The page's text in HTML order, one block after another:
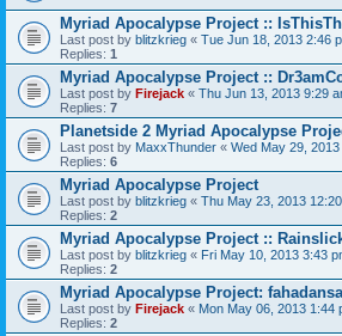
Myriad Apocalypse Project ::
Last post by blitzkrieg « Tue Jun 18, 2013 2:46
Replies: 1
Myriad Apocalypse Project ::
Last post by Firejack « Thu Jun 13, 2013 9:29
Replies: 7
Planetside 2 Myriad Apocalypse
Last post by MaxxThunder « Wed May 29,
Replies: 6
Myriad Apocalypse Project
Last post by blitzkrieg « Thu May 23, 2013
Replies: 2
Myriad Apocalypse Project ::
Last post by blitzkrieg « Fri May 10, 2013 3:43
Replies: 2
Myriad Apocalypse Project:
Last post by Firejack « Mon May 06, 2013 1:44
Replies: 2